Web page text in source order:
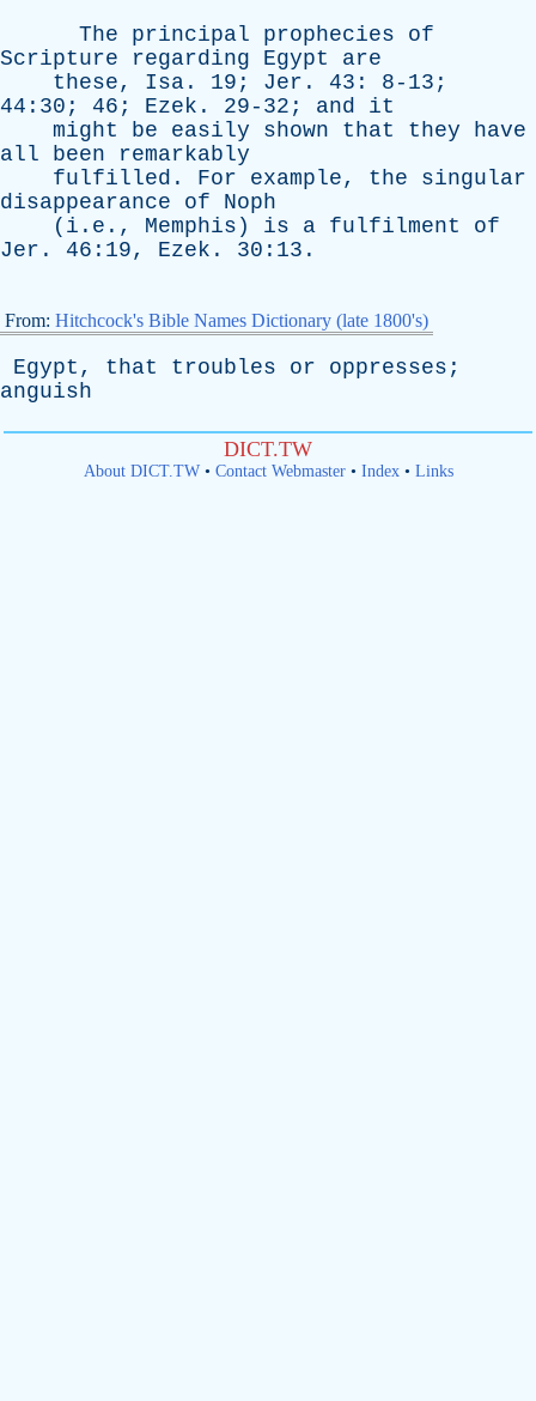
The
principal prophecies
of
Scripture
regarding Egypt
are
these, Isa . 19; Jer . 43: 8-13;
44:30; 46; Ezek . 29-32; and
it
might
be easily shown that they
have
all
been
remarkably
fulfilled . For example, the
singular
disappearance
of
Noph
(i.e., Memphis ) is a fulfilment
of
Jer . 46:19, Ezek . 30:13.
From: Hitchcock's Bible Names Dictionary (late 1800's)
Egypt , that troubles or oppresses ;
anguish
DICT.TW
About DICT.TW• Contact Webmaster• Index• Links